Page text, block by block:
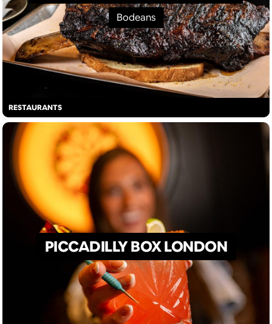
RESTAURANTS
Bodeans
PICCADILLY BOX LONDON